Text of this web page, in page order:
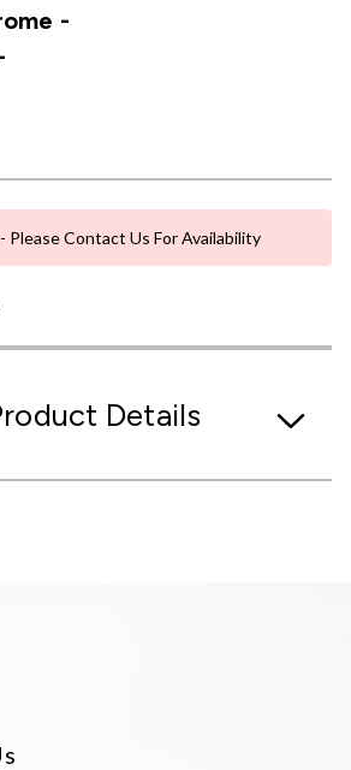
-
Please Contact Us For Availability
Details